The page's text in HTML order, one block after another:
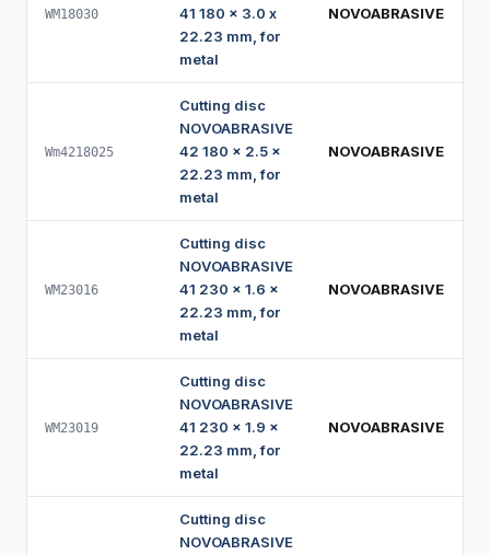
WM18030
41 180 x 3.0 x
22.23 mm, for
metal
NOVOABRASIVE
Wm4218025
Cutting disc
NOVOABRASIVE
42 180 x 2.5 x
22.23 mm, for
metal
NOVOABRASIVE
WM23016
Cutting disc
NOVOABRASIVE
41 230 x 1.6 x
22.23 mm, for
metal
NOVOABRASIVE
WM23019
Cutting disc
NOVOABRASIVE
41 230 x 1.9 x
22.23 mm, for
metal
NOVOABRASIVE
Cutting disc
NOVOABRASIVE